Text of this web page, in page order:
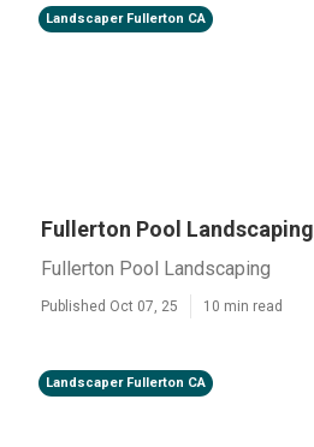
Landscaper Fullerton CA
Fullerton Pool Landscaping
Fullerton Pool Landscaping
Published Oct 07, 25 10 min read
Landscaper Fullerton CA